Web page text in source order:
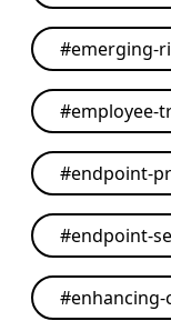
#emerging-
#employee-
#endpoint-
#endpoint-
#